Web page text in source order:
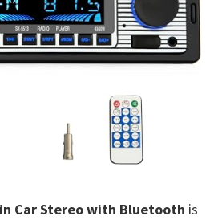
Car Stereo with Bluetooth is